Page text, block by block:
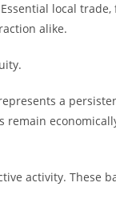
local
alike.
a
activity. These